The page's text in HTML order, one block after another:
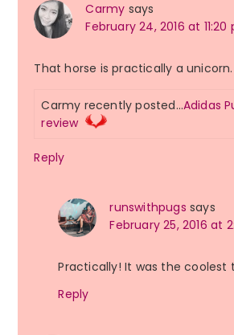
Carmy says
February 24, 2016 at 11:20
That horse is practically a unicorn.
Carmy recently posted…Adidas
review
Reply
runswithpugs says
February 25, 2016 at
Practically! It was the coolest
Reply